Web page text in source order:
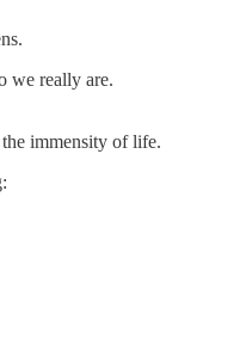
we really are.
immensity of life.